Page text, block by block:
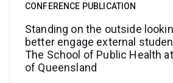
CONFERENCE PUBLICATION
Standing on the outside
better engage external
The School of Public Health
of Queensland